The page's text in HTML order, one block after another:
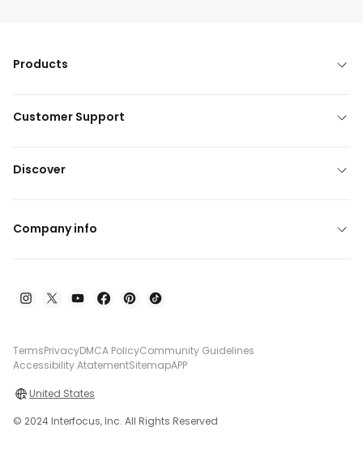
Products
Customer Support
Discover
Company info
TermsPrivacyDMCA PolicyCommunity Guidelines
Accessibility AtatementSitemapAPP
United States
© 2024 Interfocus, Inc. All Rights Reserved